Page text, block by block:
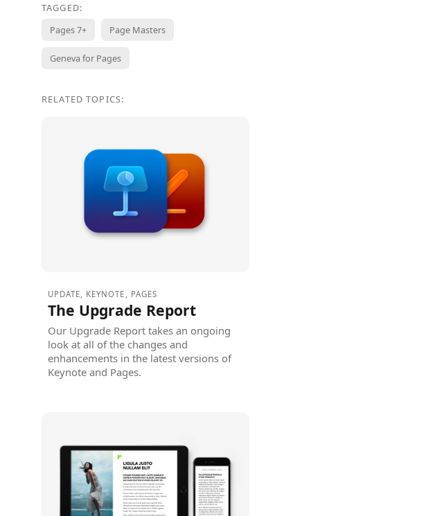
TAGGED:
Pages 7+
Page Masters
Geneva for Pages
RELATED TOPICS:
UPDATE, KEYNOTE , PAGES
The Upgrade Report
Our Upgrade Report takes an ongoing
look at all of the changes and
enhancements in the latest versions of
Keynote and Pages.